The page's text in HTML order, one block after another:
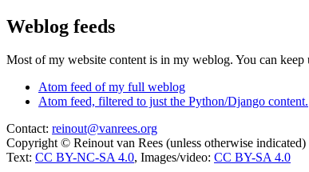
Weblog feeds
Most of my website content is in my weblog. You can
Atom feed of my full weblog
Atom feed, filtered to just the Python/Django content.
Contact: reinout@vanrees.org
Copyright © Reinout van Rees (unless otherwise indicated)
Text: CC BY-NC-SA 4.0, Images/video: CC BY-SA 4.0